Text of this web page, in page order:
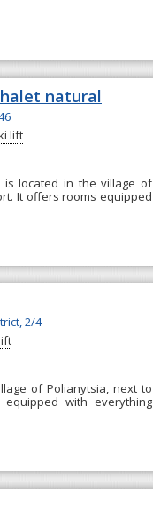
natural
lift
is located in the village of
It offers rooms equipped
2/4
of Polianytsia, next to
with everything